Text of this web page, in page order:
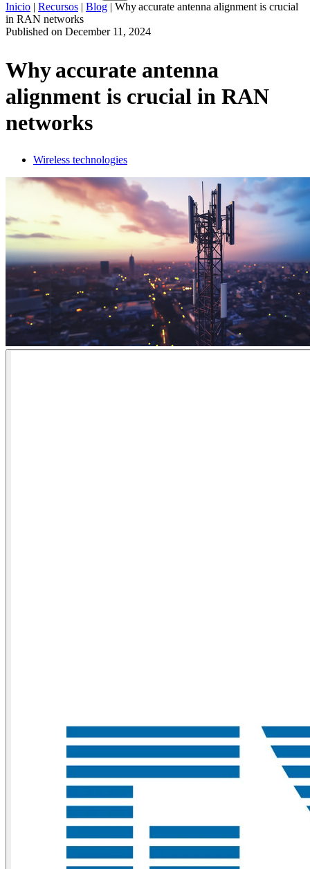
ES
Soluciones
Asistencia
Servicios
Cómo
comprar
Contacto
Careers
Partners
Suppliers
Inicio | Recursos | Blog | Why accurate antenna alignment is crucial
in RAN networks
Published on December 11, 2024
Why accurate antenna
alignment is crucial in RAN
networks
Wireless technologies